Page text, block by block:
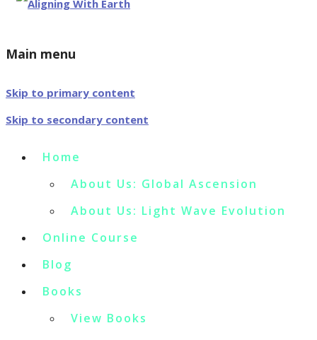
Main menu
Skip to primary content
Skip to secondary content
Home
About Us: Global Ascension
About Us: Light Wave Evolution
Online Course
Blog
Books
View Books